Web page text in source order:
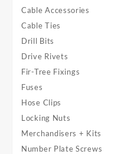
Cable Accessories
Cable Ties
Drill Bits
Drive Rivets
Fir-Tree Fixings
Fuses
Hose Clips
Locking Nuts
Merchandisers + Kits
Number Plate Screws